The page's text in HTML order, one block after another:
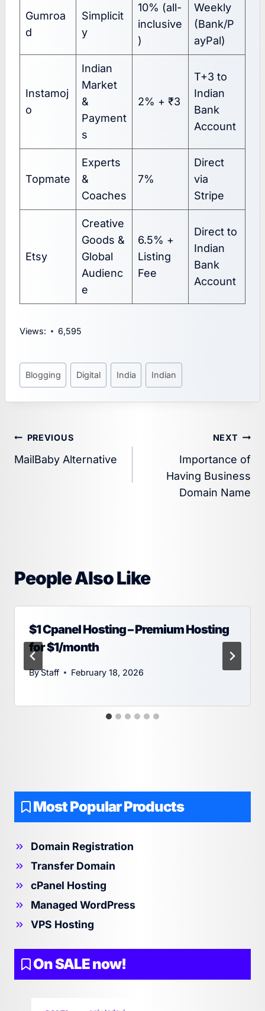
Gumroa
d
Simplicit
y
10% (all-
inclusive
)
Weekly
(Bank/P
ayPal)
Instamoj
o
Indian
Market
&
Payment
s
2% + ₹3
T+3 to
Indian
Bank
Account
Topmate
Experts
&
Coaches
7%
Direct
via
Stripe
Etsy
Creative
Goods &
Global
Audienc
e
6.5% +
Listing
Fee
Direct to
Indian
Bank
Account
Views: 6,595
Post
Tags:
Blogging Digital India Indian
Post
navigation
PREVIOUS
MailBaby Alternative
NEXT
Importance of
Having Business
Domain Name
People Also Like
$1 Cpanel Hosting – Premium Hosting
for $1/month
ByStaff February 18, 2026
Most Popular Products
Domain Registration
Transfer Domain
cPanel Hosting
Managed WordPress
VPS Hosting
On SALE now!